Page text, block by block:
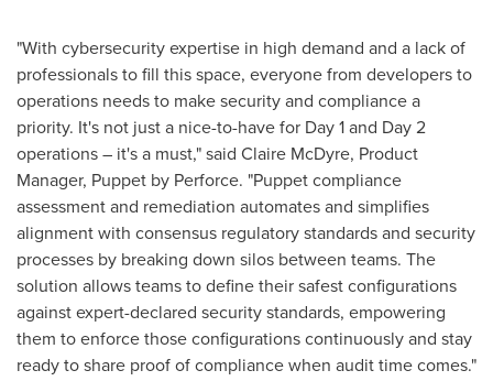
"With cybersecurity expertise in high demand and a lack of
professionals to fill this space, everyone from developers to
operations needs to make security and compliance a
priority. It's not just a nice-to-have for Day 1 and Day 2
operations – it's a must," said Claire McDyre, Product
Manager, Puppet by Perforce. "Puppet compliance
assessment and remediation automates and simplifies
alignment with consensus regulatory standards and security
processes by breaking down silos between teams. The
solution allows teams to define their safest configurations
against expert-declared security standards, empowering
them to enforce those configurations continuously and stay
ready to share proof of compliance when audit time comes."